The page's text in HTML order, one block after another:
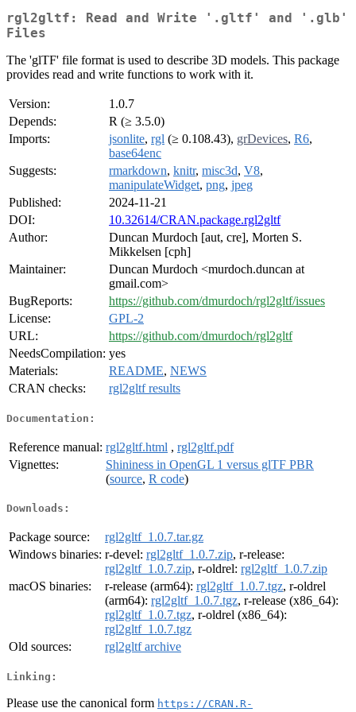
rgl2gltf: Read and Write '.gltf' and '.glb'
Files
The 'glTF' file format is used to describe 3D models. This package
provides read and write functions to work with it.
Version:
1.0.7
Depends:
R (≥ 3.5.0)
Imports:
jsonlite, rgl (≥ 0.108.43), grDevices, R6,
base64enc
Suggests:
rmarkdown, knitr, misc3d, V8,
manipulateWidget, png, jpeg
Published:
2024-11-21
DOI:
10.32614/CRAN.package.rgl2gltf
Author:
Duncan Murdoch [aut, cre], Morten S.
Mikkelsen [cph]
Maintainer:
Duncan Murdoch <murdoch.duncan at
gmail.com>
BugReports:
https://github.com/dmurdoch/rgl2gltf/issues
License:
GPL-2
URL:
https://github.com/dmurdoch/rgl2gltf
NeedsCompilation: yes
Materials:
README, NEWS
CRAN checks:
rgl2gltf results
Documentation:
Reference manual: rgl2gltf.html , rgl2gltf.pdf
Vignettes:
Shininess in OpenGL 1 versus glTF PBR
(source, R code)
Downloads:
Package source:
rgl2gltf_1.0.7.tar.gz
Windows binaries: r-devel: rgl2gltf_1.0.7.zip, r-release:
rgl2gltf_1.0.7.zip, r-oldrel: rgl2gltf_1.0.7.zip
macOS binaries:
r-release (arm64): rgl2gltf_1.0.7.tgz, r-oldrel
(arm64): rgl2gltf_1.0.7.tgz, r-release (x86_64):
rgl2gltf_1.0.7.tgz, r-oldrel (x86_64):
rgl2gltf_1.0.7.tgz
Old sources:
rgl2gltf archive
Linking:
Please use the canonical form https://CRAN.R-